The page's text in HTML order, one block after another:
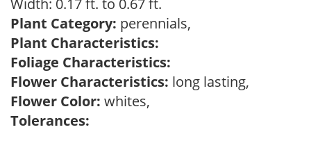
Width: 0.17 ft. to 0.67 ft.
Plant Category: perennials,
Plant Characteristics:
Foliage Characteristics:
Flower Characteristics: long lasting,
Flower Color: whites,
Tolerances: